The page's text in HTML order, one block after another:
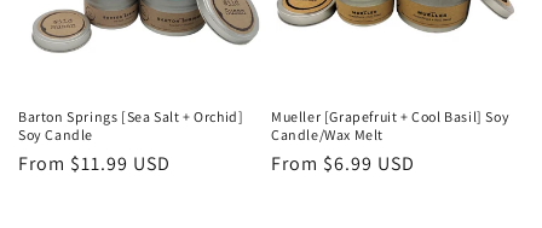
Barton Springs [Sea Salt + Orchid]
Soy Candle
Regular
From $11.99 USD
Mueller [Grapefruit + Cool Basil] Soy
Candle/Wax Melt
Regular
From $6.99 USD